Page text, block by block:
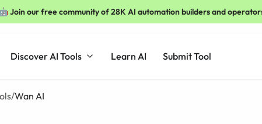
Join our free community of 28K AI automation builders and
Discover AI Tools Learn AI Submit Tool
/Wan AI